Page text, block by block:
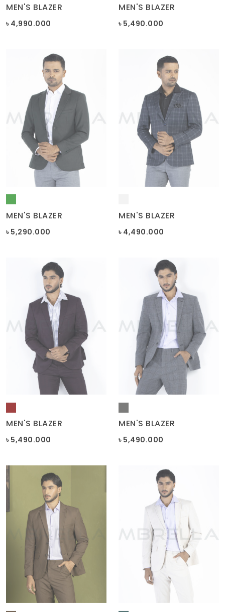
৳ 4,990.000 ৳ 5,490.000
MEN'S BLAZER
৳ 5,290.000 ৳ 4,490.000
MEN'S BLAZER
৳ 5,490.000
MEN'S BLAZER
৳ 5,490.000